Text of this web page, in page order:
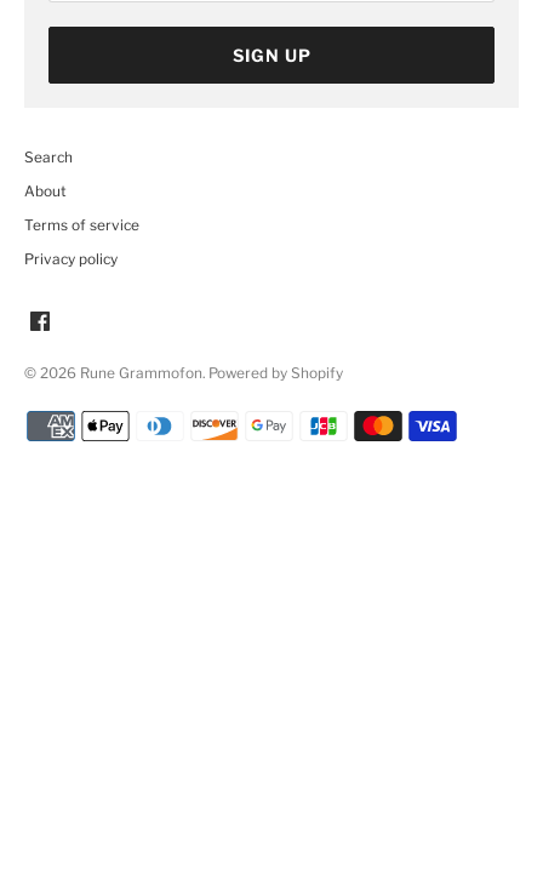
SIGN UP
Search
About
Terms of service
Privacy policy
© 2026 Rune Grammofon. Powered by Shopify